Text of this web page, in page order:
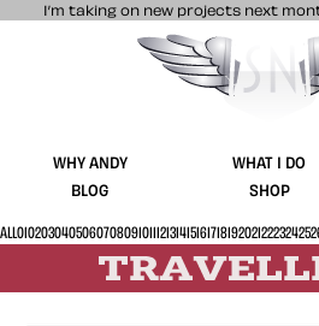
I’m taking on new projects next
Stuff &
WHY ANDY WHAT I DO
BLOG
SHOP
ALL01020304050607080910111213141516171819202122232425